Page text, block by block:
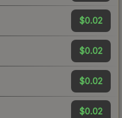
$0.02
$0.02
$0.02
$0.02